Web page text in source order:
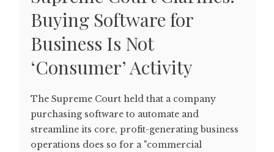
Buying Software for
Business Is Not
‘Consumer’ Activity
The Supreme Court held that a company
purchasing software to automate and
streamline its core, profit-generating business
operations does so for a "commercial